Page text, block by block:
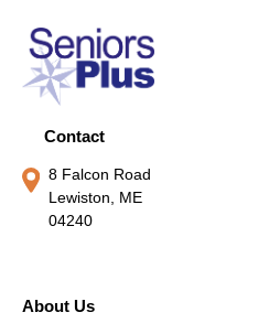
Contact
8 Falcon Road
Lewiston, ME
04240
About Us